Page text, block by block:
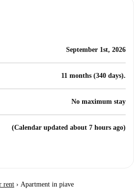
September 1st, 2026
11 months (340 days).
No maximum stay
(Calendar updated about 7 hours ago)
rent › Apartment in piave